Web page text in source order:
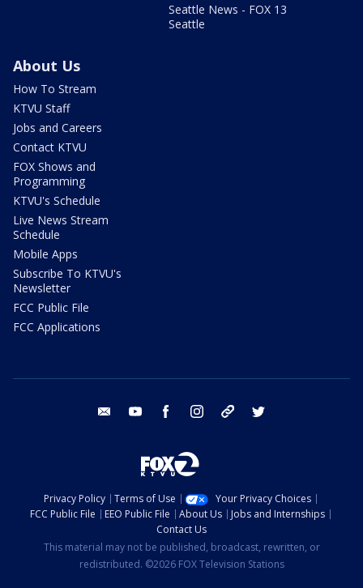
Seattle News - FOX 13
Seattle
About Us
How To Stream
KTVU Staff
Jobs and Careers
Contact KTVU
FOX Shows and
Programming
KTVU's Schedule
Live News Stream
Schedule
Mobile Apps
Subscribe To KTVU's
Newsletter
FCC Public File
FCC Applications
email youtube facebook instagram tik tok
Privacy Policy Terms of Use
Your Privacy Choices
FCC Public File
EEO Public File About Us
Jobs and Internships
Contact Us
This material may not be published, broadcast, rewritten, or
redistributed. ©2026 FOX Television Stations